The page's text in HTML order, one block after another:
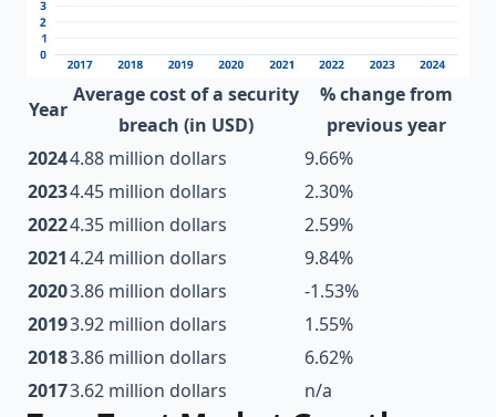
Year
Average cost of a security
breach (in USD)
% change from
previous year
20244.88 million dollars
9.66%
20234.45 million dollars
2.30%
20224.35 million dollars
2.59%
20214.24 million dollars
9.84%
20203.86 million dollars
-1.53%
20193.92 million dollars
1.55%
20183.86 million dollars
6.62%
20173.62 million dollars n/a